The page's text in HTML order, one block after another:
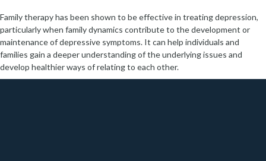
Family therapy has been shown to be effective in treating depression,
particularly when family dynamics contribute to the development or
maintenance of depressive symptoms. It can help individuals and
families gain a deeper understanding of the underlying issues and
develop healthier ways of relating to each other.